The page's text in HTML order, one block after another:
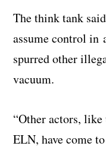
The think tank
assume control in
spurred other
vacuum.
“Other actors,
ELN, have come